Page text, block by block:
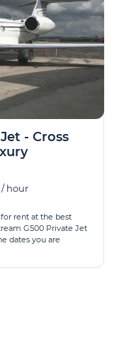
- Cross
hour
rent at the best
G500 Private Jet
dates you are